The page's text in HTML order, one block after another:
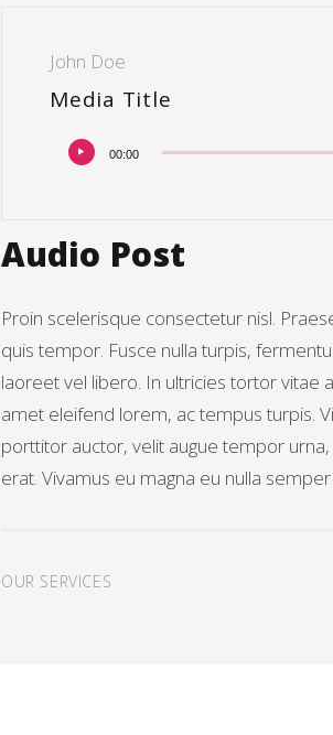
John Doe
Media Title
Audiospeler
00:00
Audio Post
Proin scelerisque consectetur nisl.
quis tempor. Fusce nulla turpis,
laoreet vel libero. In ultricies tortor vitae
amet eleifend lorem, ac tempus turpis.
porttitor auctor, velit augue tempor
erat. Vivamus eu magna eu nulla
OUR SERVICES